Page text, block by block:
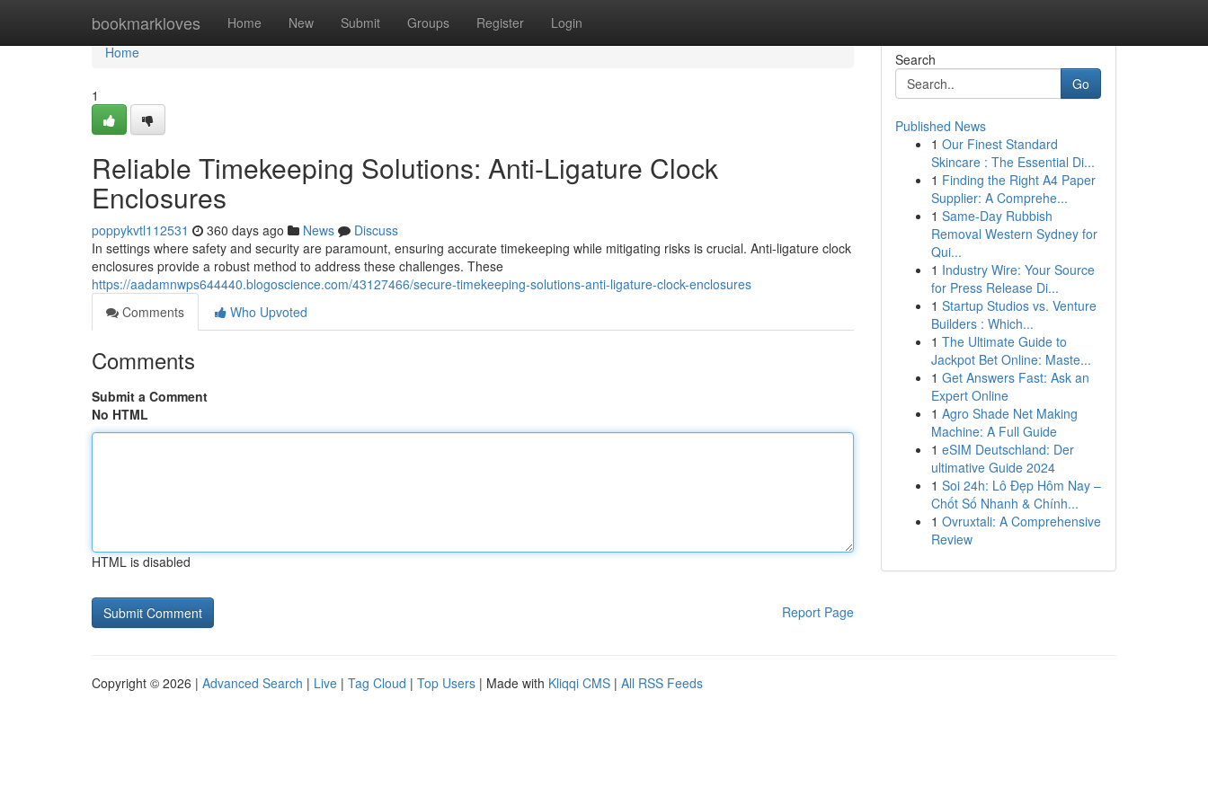
bookmarkloves Home New Submit Groups Register Login
Home
Home
1
Reliable Timekeeping Solutions: Anti-Ligature Clock
Enclosures
poppykvtl112531 360 days ago News
Discuss
In settings where safety and security are paramount, ensuring accurate timekeeping while mitigating risks is crucial. Anti-ligature clock
enclosures provide a robust method to address these challenges. These
https://aadamnwps644440.blogoscience.com/43127466/secure-timekeeping-solutions-anti-ligature-clock-enclosures
Comments
Who Upvoted
Comments
Submit a Comment
No HTML
HTML is disabled
Report Page
Search
Go
Published News
1 Our Finest Standard
Skincare : The Essential Di...
1 Finding the Right A4 Paper
Supplier: A Comprehe...
1 Same-Day Rubbish
Removal Western Sydney for
Qui...
1 Industry Wire: Your Source
for Press Release Di...
1 Startup Studios vs. Venture
Builders : Which...
1 The Ultimate Guide to
Jackpot Bet Online: Maste...
1 Get Answers Fast: Ask an
Expert Online
1 Agro Shade Net Making
Machine: A Full Guide
1 eSIM Deutschland: Der
ultimative Guide 2024
1 Soi 24h: Lô Đẹp Hôm Nay –
Chốt Số Nhanh & Chính...
1 Ovruxtali: A Comprehensive
Review
Copyright © 2026 | Advanced Search | Live | Tag Cloud | Top Users | Made with Kliqqi CMS | All RSS Feeds